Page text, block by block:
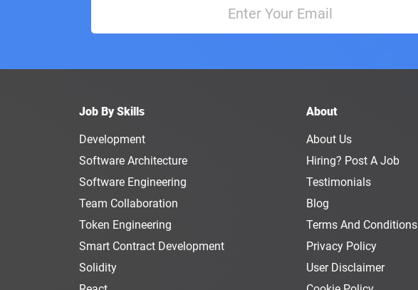
Job By Skills
Development
Software Architecture
Software Engineering
Team Collaboration
Token Engineering
Smart Contract Development
Solidity
About
About Us
Hiring? Post A Job
Testimonials
Blog
Terms And Conditions
Privacy Policy
User Disclaimer